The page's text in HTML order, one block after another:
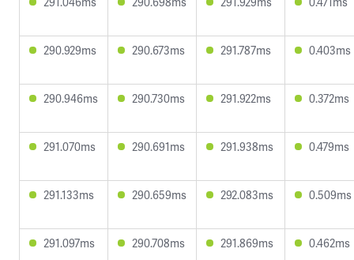
290.929ms 290.673ms 291.787ms 0.403ms
290.946ms 290.730ms 291.922ms 0.372ms
291.070ms 290.691ms 291.938ms 0.479ms
291.133ms 290.659ms 292.083ms 0.509ms
291.097ms 290.708ms 291.869ms 0.462ms